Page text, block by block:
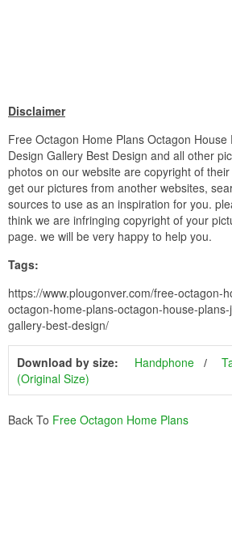
Disclaimer
Free Octagon Home Plans Octagon House
Design Gallery Best Design and all other
photos on our website are copyright of
get our pictures from another websites,
sources to use as an inspiration for you.
think we are infringing copyright of your
page. we will be very happy to help you.
Tags:
https://www.plougonver.com/free-octagon-
octagon-home-plans-octagon-house-
gallery-best-design/
Download by size: Handphone
(Original Size)
Back To Free Octagon Home Plans